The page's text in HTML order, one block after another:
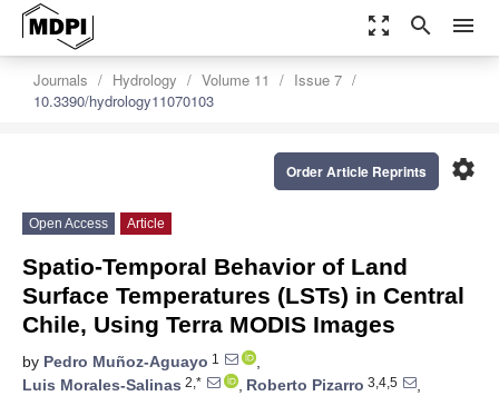
zoom_out_map search menu
Journals Hydrology Volume 11
Issue 7
10.3390/hydrology11070103
settings
Order Article Reprints
Open Access Article
Spatio-Temporal Behavior of Land
Surface Temperatures (LSTs) in Central
Chile, Using Terra MODIS Images
by Pedro Muñoz-Aguayo 1
,
Luis Morales-Salinas 2,* , Roberto Pizarro 3,4,5
,